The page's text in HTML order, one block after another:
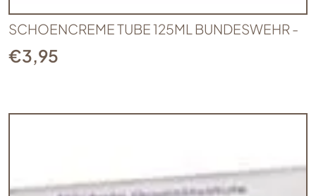
SCHOENCREME TUBE 125ML BUNDESWEHR -
€3,95